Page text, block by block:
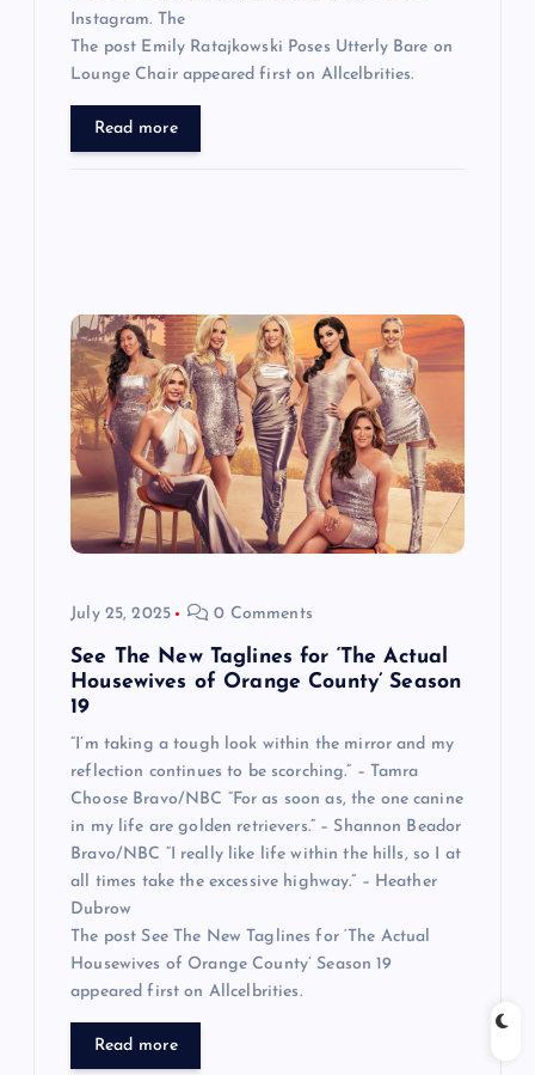
Instagram. The
The post Emily Ratajkowski Poses Utterly Bare on
Lounge Chair appeared first on Allcelbrities.
Read more
July 25, 2025 0 Comments
See The New Taglines for ‘The Actual
Housewives of Orange County’ Season
19
“I’m taking a tough look within the mirror and my
reflection continues to be scorching.” – Tamra
Choose Bravo/NBC “For as soon as, the one canine
in my life are golden retrievers.” – Shannon Beador
Bravo/NBC “I really like life within the hills, so I at
all times take the excessive highway.” – Heather
Dubrow
The post See The New Taglines for ‘The Actual
Housewives of Orange County’ Season 19
appeared first on Allcelbrities.
Read more